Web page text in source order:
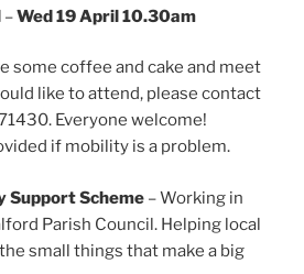
–Wed 19 April 10.30am
some coffee and cake and meet
like to attend, please contact
Everyone welcome!
if mobility is a problem.
Support Scheme – Working in
Parish Council. Helping local
small things that make a big